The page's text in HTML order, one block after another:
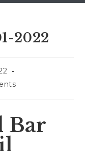
2022
Bar